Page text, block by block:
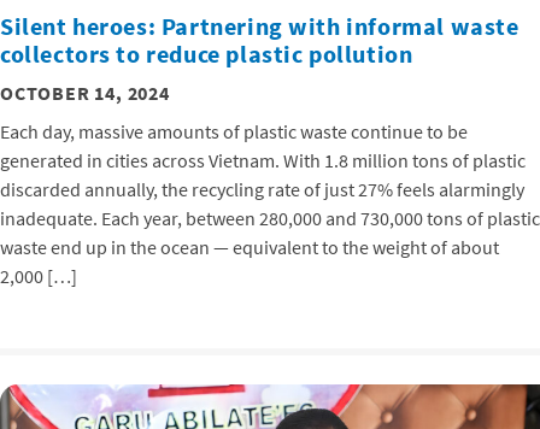
Silent heroes: Partnering with informal waste
collectors to reduce plastic pollution
OCTOBER 14, 2024
Each day, massive amounts of plastic waste continue to be
generated in cities across Vietnam. With 1.8 million tons of plastic
discarded annually, the recycling rate of just 27% feels alarmingly
inadequate. Each year, between 280,000 and 730,000 tons of plastic
waste end up in the ocean — equivalent to the weight of about
2,000 […]